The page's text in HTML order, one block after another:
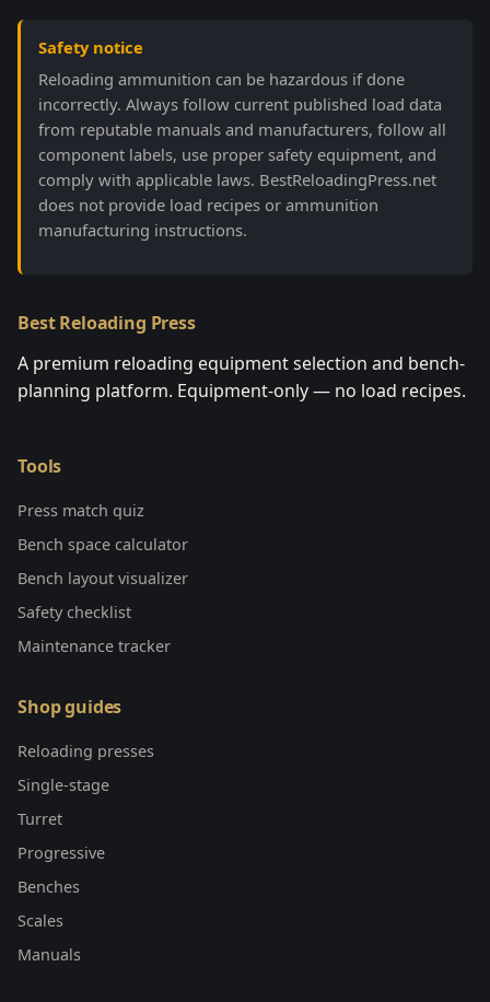
Safety notice
Reloading ammunition can be hazardous if done
incorrectly. Always follow current published load data
from reputable manuals and manufacturers, follow all
component labels, use proper safety equipment, and
comply with applicable laws. BestReloadingPress.net
does not provide load recipes or ammunition
manufacturing instructions.
Best Reloading Press
A premium reloading equipment selection and bench-
planning platform. Equipment-only — no load recipes.
Tools
Press match quiz
Bench space calculator
Bench layout visualizer
Safety checklist
Maintenance tracker
Shop guides
Reloading presses
Single-stage
Turret
Progressive
Benches
Scales
Manuals